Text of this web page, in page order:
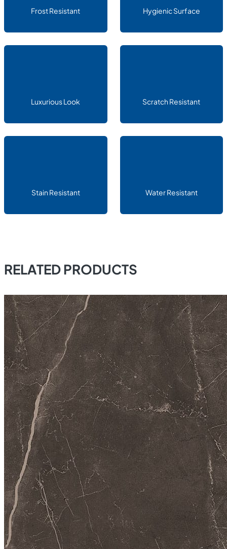
Frost Resistant Hygienic Surface
Luxurious Look Scratch Resistant
Stain Resistant Water Resistant
RELATED PRODUCTS